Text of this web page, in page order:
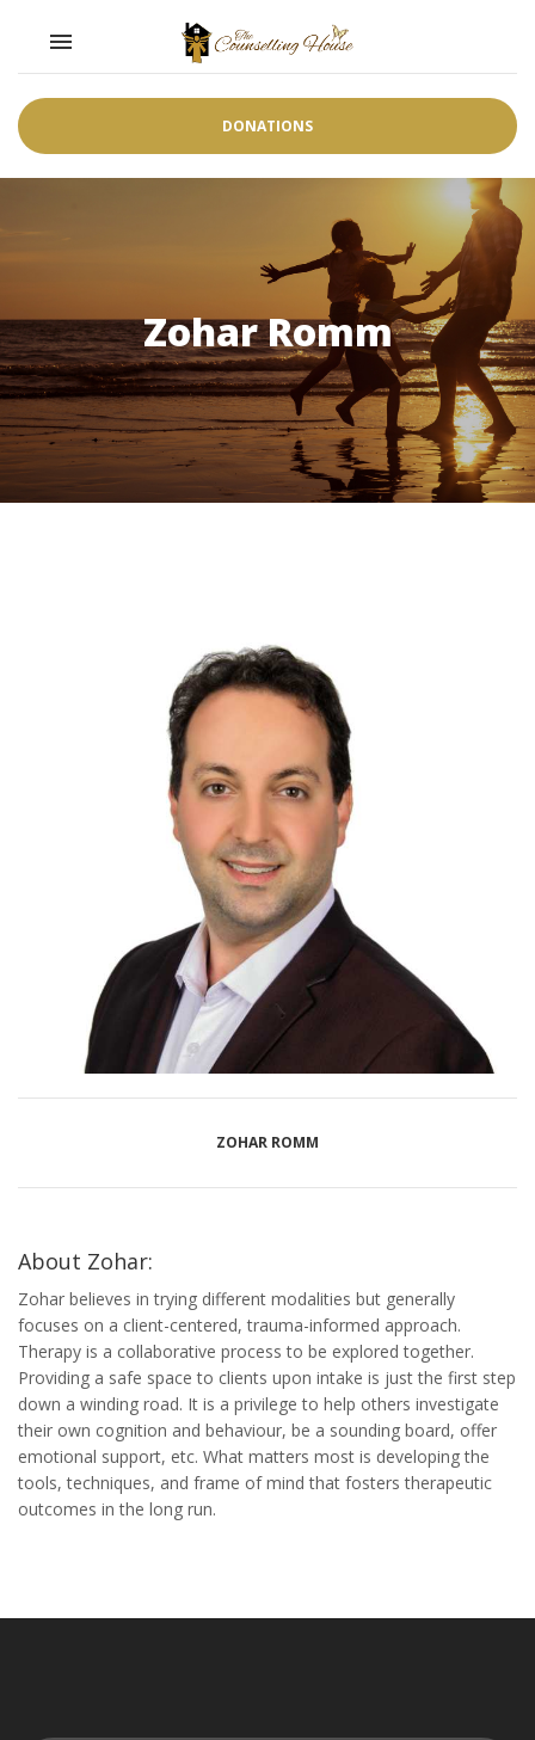
Toggle navigation

DONATIONS
Zohar Romm
ZOHAR ROMM
About Zohar:
Zohar believes in trying different modalities but generally
focuses on a client-centered, trauma-informed approach.
Therapy is a collaborative process to be explored together.
Providing a safe space to clients upon intake is just the first step
down a winding road. It is a privilege to help others investigate
their own cognition and behaviour, be a sounding board, offer
emotional support, etc. What matters most is developing the
tools, techniques, and frame of mind that fosters therapeutic
outcomes in the long run.